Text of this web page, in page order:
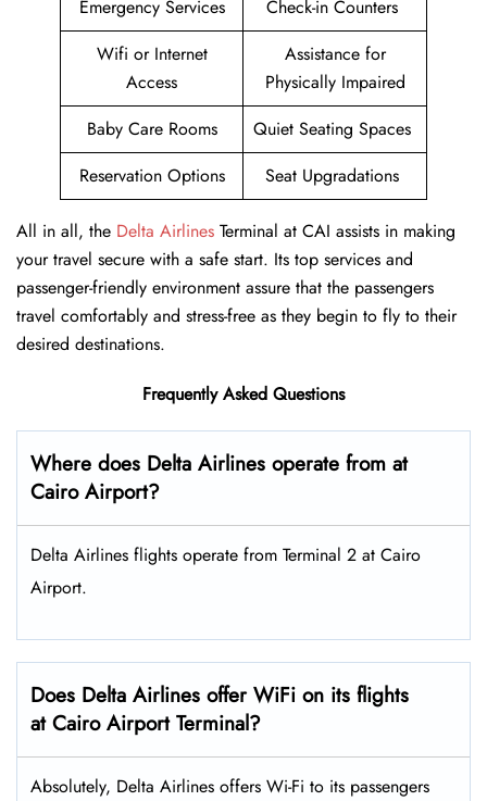
Emergency Services
Check-in Counters
Wifi or Internet
Access
Assistance for
Physically Impaired
Baby Care Rooms
Quiet Seating Spaces
Reservation Options
Seat Upgradations
All in all, the Delta Airlines Terminal at CAI assists in making
your travel secure with a safe start. Its top services and
passenger-friendly environment assure that the passengers
travel comfortably and stress-free as they begin to fly to their
desired destinations.
Frequently Asked Questions
Where does Delta Airlines operate from at
Cairo Airport?
Delta Airlines flights operate from Terminal 2 at Cairo
Airport.
Does Delta Airlines offer WiFi on its flights
at Cairo Airport Terminal?
Absolutely, Delta Airlines offers Wi-Fi to its passengers